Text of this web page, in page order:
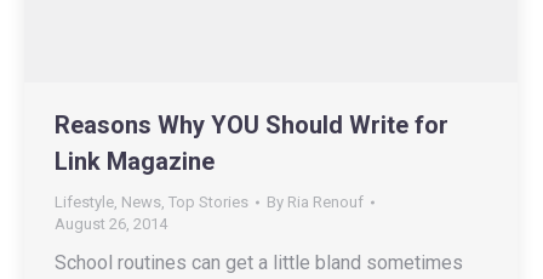
Reasons Why YOU Should Write for
Link Magazine
Lifestyle News Top Stories By Ria Renouf
August 26, 2014
School routines can get a little bland sometimes